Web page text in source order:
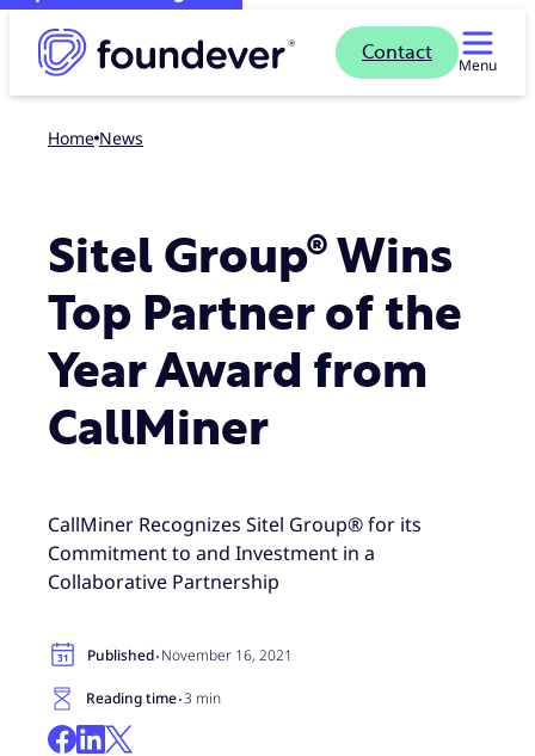
Contact
Menu
Home news
Sitel Group® Wins
Top Partner of the
Year Award from
CallMiner
CallMiner Recognizes Sitel Group® for its
Commitment to and Investment in a
Collaborative Partnership
Published·November 16, 2021
Reading time·3 min